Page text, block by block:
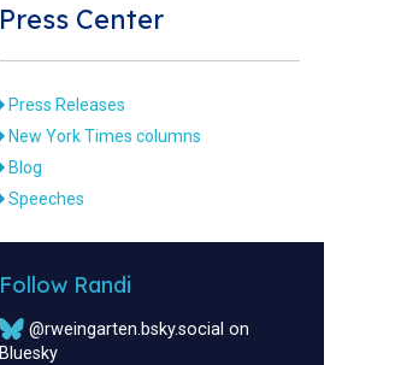
Press Center
Press Releases
New York Times columns
Blog
Speeches
Follow Randi
@rweingarten.bsky.social on
Bluesky